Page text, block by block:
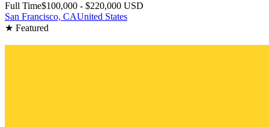
Full Time$100,000 - $220,000 USD
San Francisco, CAUnited States
★ Featured